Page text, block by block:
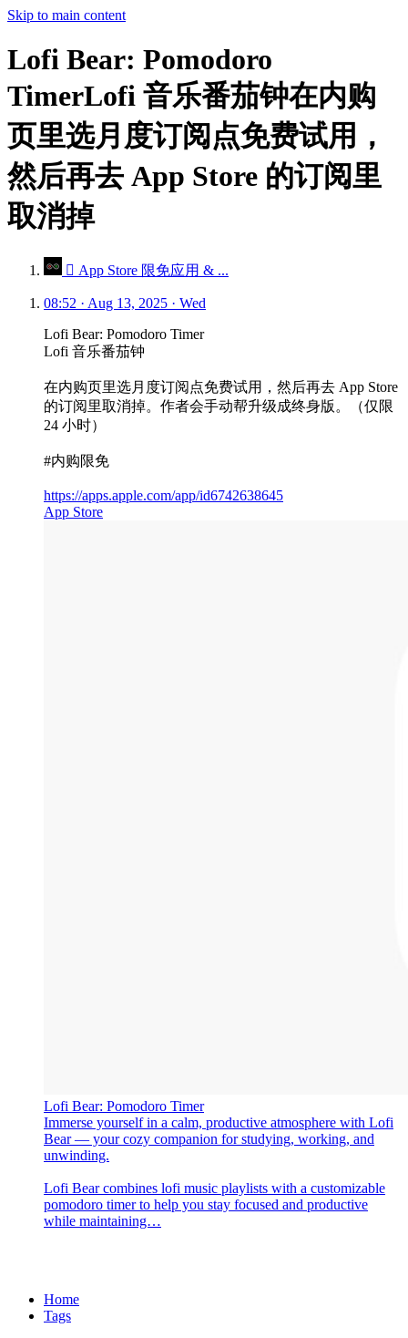
Skip to main content
Lofi Bear: Pomodoro
TimerLofi 音乐番茄钟在内购
页里选月度订阅点免费试用，
然后再去 App Store 的订阅里
取消掉
 App Store 限免应用 & ...
08:52 · Aug 13, 2025 · Wed
Lofi Bear: Pomodoro Timer
Lofi 音乐番茄钟
在内购页里选月度订阅点免费试用，然后再去 App Store
的订阅里取消掉。作者会手动帮升级成终身版。（仅限
24 小时）
#内购限免
https://apps.apple.com/app/id6742638645
App Store
‎Lofi Bear: Pomodoro Timer
‎Immerse yourself in a calm, productive atmosphere with Lofi
Bear — your cozy companion for studying, working, and
unwinding.
Lofi Bear combines lofi music playlists with a customizable
pomodoro timer to help you stay focused and productive
while maintaining…
Home
Tags